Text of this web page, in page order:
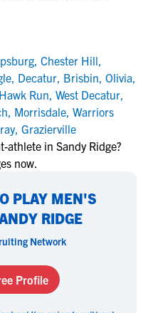
, Chester Hill,
, Decatur, Brisbin, Olivia,
Hawk Run, West Decatur,
, Morrisdale, Warriors
, Grazierville
athlete in Sandy Ridge?
now.
PLAY MEN'S
RIDGE
Network
Profile